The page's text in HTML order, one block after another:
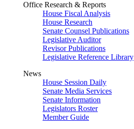
Office Research & Reports
House Fiscal Analysis
House Research
Senate Counsel Publications
Legislative Auditor
Revisor Publications
Legislative Reference Library
News
House Session Daily
Senate Media Services
Senate Information
Legislators Roster
Member Guide